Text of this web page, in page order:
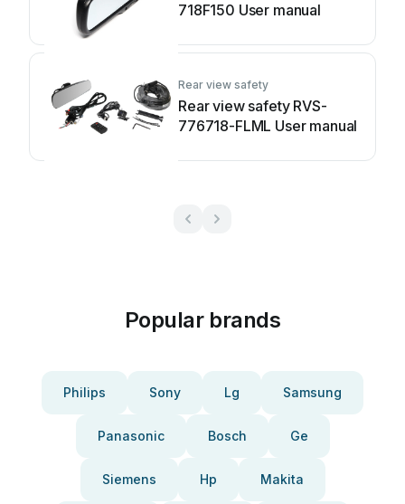
718F150 User manual
Rear view safety
Rear view safety RVS-
776718-FLML User manual
Popular brands
Philips Sony Lg Samsung
Panasonic Bosch Ge
Siemens Hp Makita